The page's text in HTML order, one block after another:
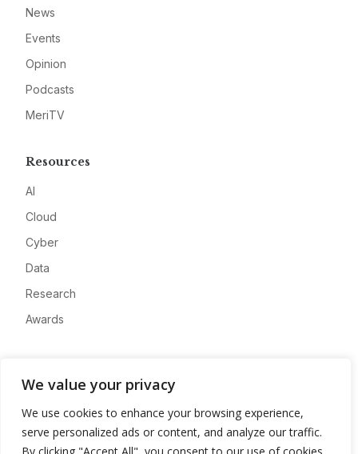
We value your privacy
We use cookies to enhance your browsing experience,
serve personalized ads or content, and analyze our traffic.
News
Events
Opinion
Podcasts
MeriTV
Resources
AI
Cloud
Cyber
Data
Research
Awards
Advertise
Contact